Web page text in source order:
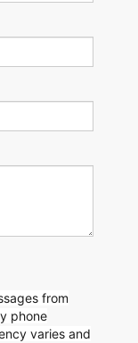
from
phone
varies and